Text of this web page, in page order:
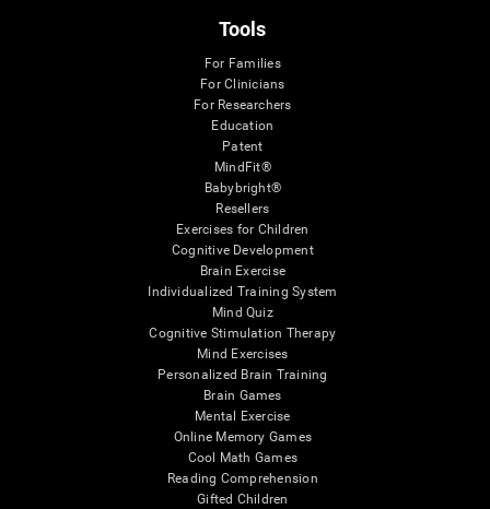
Tools
For Families
For Clinicians
For Researchers
Education
Patent
MindFit®
Babybright®
Resellers
Exercises for Children
Cognitive Development
Brain Exercise
Individualized Training System
Mind Quiz
Cognitive Stimulation Therapy
Mind Exercises
Personalized Brain Training
Brain Games
Mental Exercise
Online Memory Games
Cool Math Games
Reading Comprehension
Gifted Children